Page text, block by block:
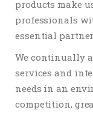
products make
professionals
essential
We continually
services and
needs in an
competition,